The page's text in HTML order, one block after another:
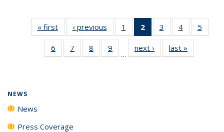
« firstNews‹ previous News1
135
News
2
of 135
News
(Current
page)
3
135
News
4
135
News
5
135
6
135
7
135
8
135
9
135
…
next › Newslast »
NEWS
News
Press Coverage